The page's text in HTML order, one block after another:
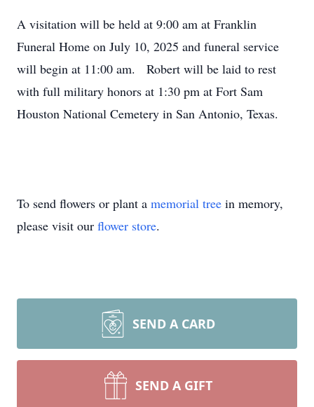
A visitation will be held at 9:00 am at Franklin
Funeral Home on July 10, 2025 and funeral service
will begin at 11:00 am. Robert will be laid to rest
with full military honors at 1:30 pm at Fort Sam
Houston National Cemetery in San Antonio, Texas.
To send flowers or plant a memorial tree in memory,
please visit our flower store.
SEND A CARD
SEND A GIFT